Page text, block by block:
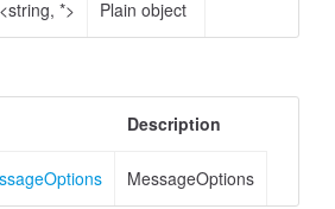
*> Plain object
Description
MessageOptions